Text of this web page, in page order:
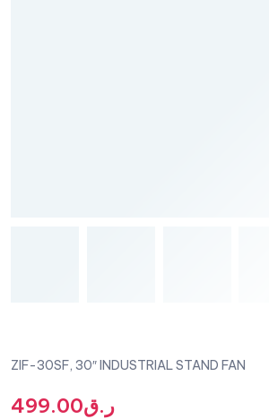
ZIF-30SF, 30″ INDUSTRIAL STAND FAN
ر.ق499.00